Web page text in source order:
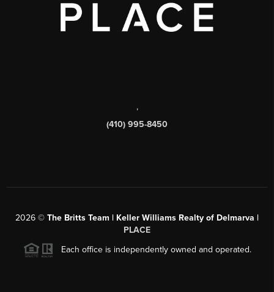
,
(410) 995-8450
2026 © The Britts Team | Keller Williams Realty of Delmarva |
PLACE
Each office is independently owned and operated.